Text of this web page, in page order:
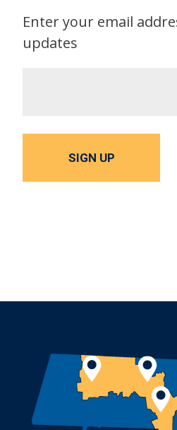
Enter your email
updates
SIGN UP